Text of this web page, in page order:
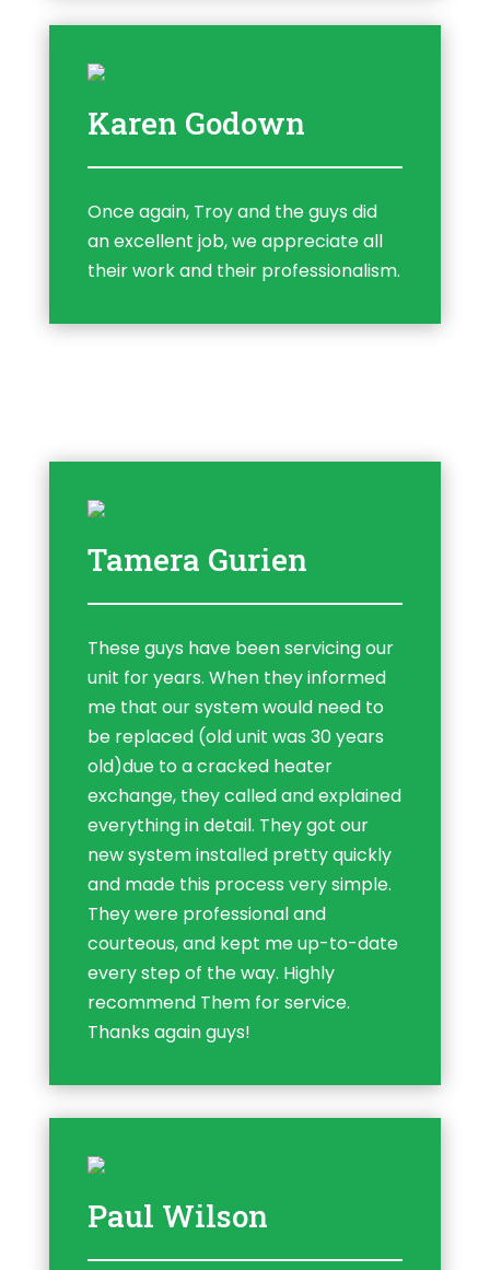
Karen Godown
Once again, Troy and the guys did
an excellent job, we appreciate all
their work and their professionalism.
Tamera Gurien
These guys have been servicing our
unit for years. When they informed
me that our system would need to
be replaced (old unit was 30 years
old)due to a cracked heater
exchange, they called and explained
everything in detail. They got our
new system installed pretty quickly
and made this process very simple.
They were professional and
courteous, and kept me up-to-date
every step of the way. Highly
recommend Them for service.
Thanks again guys!
Paul Wilson